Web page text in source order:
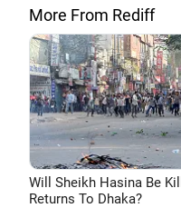
More From Rediff
Will Sheikh Hasina Be
Returns To Dhaka?